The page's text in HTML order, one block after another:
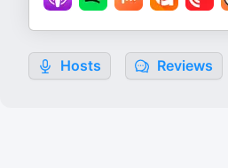
Hosts Reviews